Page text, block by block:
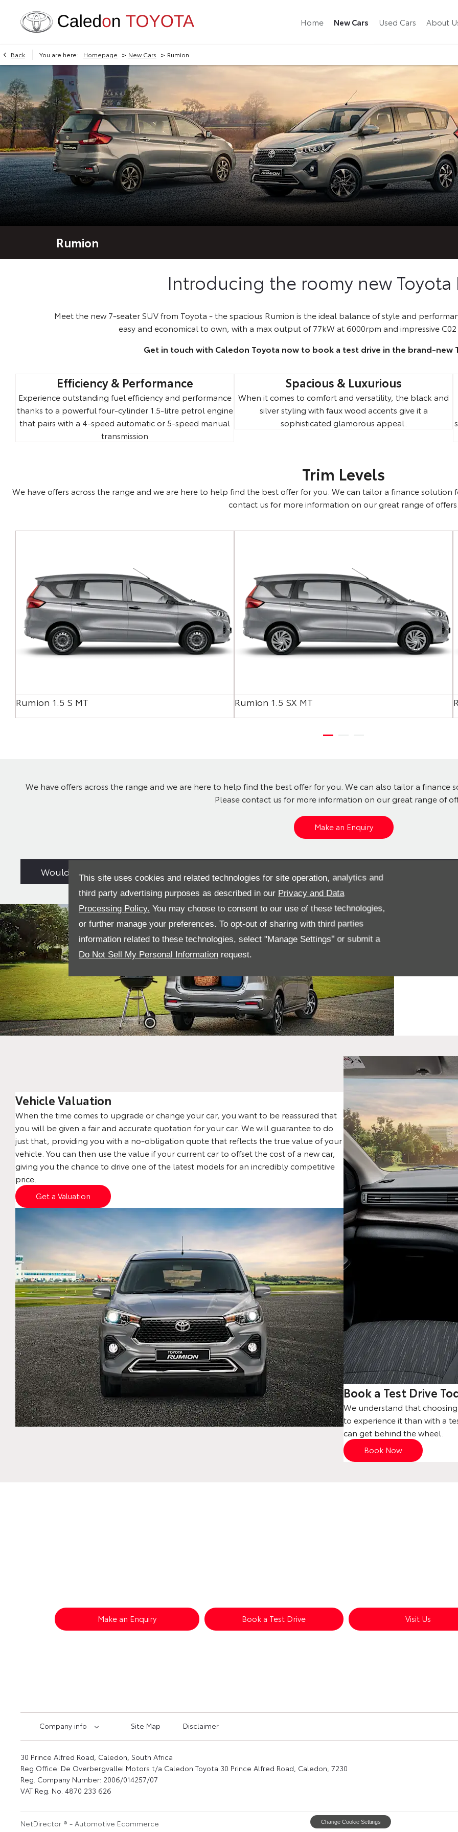
This site uses cookies and related technologies for site operation, analytics and
third party advertising purposes as described in our Privacy and Data
Processing Policy. You may choose to consent to our use of these technologies,
or further manage your preferences. To opt-out of sharing with third parties
information related to these technologies, select "Manage Settings" or submit a
Do Not Sell My Personal Information request.
Home New Cars Used Cars About
Back You are here: Homepage > New Cars > Rumion
Rumion
Introducing the roomy new Toyota
Meet the new 7-seater SUV from Toyota - the spacious Rumion is the ideal balance of style and
easy and economical to own, with a max output of 77kW at 6000rpm and impressive C02
Get in touch with Caledon Toyota now to book a test drive in the brand-new
Efficiency & Performance
Experience outstanding fuel efficiency and performance
thanks to a powerful four-cylinder 1.5-litre petrol engine
that pairs with a 4-speed automatic or 5-speed manual
transmission
Spacious & Luxurious
When it comes to comfort and versatility, the black and
silver styling with faux wood accents give it a
sophisticated glamorous appeal.
Trim Levels
We have offers across the range and we are here to help find the best offer for you. We can tailor a finance
contact us for more information on our great range of offers.
Rumion 1.5 S MT Rumion 1.5 SX MT
We have offers across the range and we are here to help find the best offer for you. We can also tailor a finance
Please contact us for more information on our great range of
Make an Enquiry
Would you consider a used car from stock? View our pre-owned cars
Vehicle Valuation
When the time comes to upgrade or change your car, you want to be reassured that
you will be given a fair and accurate quotation for your car. We will guarantee to do
just that, providing you with a no-obligation quote that reflects the true value of your
vehicle. You can then use the value if your current car to offset the cost of a new car,
giving you the chance to drive one of the latest models for an incredibly competitive
price.
Get a Valuation
Book a Test Drive
We understand that
to experience it than with a
can get behind the wheel.
Book Now
Make an Enquiry Book a Test Drive Visit Us
Company info Site Map Disclaimer
30 Prince Alfred Road, Caledon, South Africa
Reg Office: De Overbergvallei Motors t/a Caledon Toyota 30 Prince Alfred Road, Caledon, 7230
Reg. Company Number: 2006/014257/07
VAT Reg. No. 4870 233 626
NetDirector ® - Automotive Ecommerce